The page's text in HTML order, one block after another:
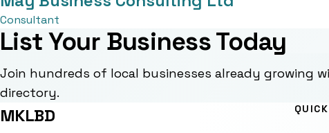
Consultant
List Your Business Today
Join hundreds of local businesses already growing
directory.
MKLBD